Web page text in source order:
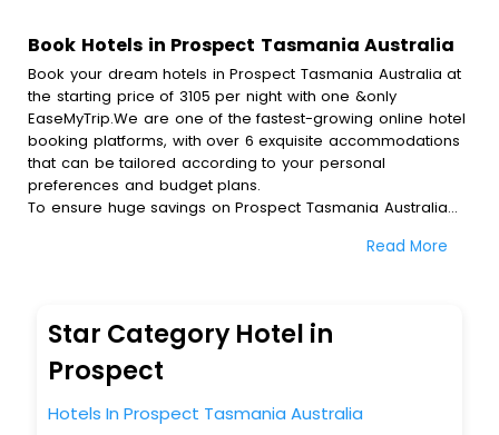
Book Hotels in Prospect Tasmania Australia
Book your dream hotels in Prospect Tasmania Australia at
the starting price of 3105 per night with one &only
EaseMyTrip.We are one of the fastest-growing online hotel
booking platforms, with over 6 exquisite accommodations
that can be tailored according to your personal
preferences and budget plans.
To ensure huge savings on Prospect Tasmania Australia
special discounts and get a chance to save up to 45 % on
esteemed platform provides users with diverse assured
perks.Some of the standard amenities, include blazing-fast
Wi - Fi, AC rooms, free breakfast, spa treatment, fee
cancellation option and much more.
With all these meticulously arranged amenities, we ensure
to completely satiate all the requirements and leave an
Read More
Star Category Hotel in
Prospect
Hotels In Prospect Tasmania Australia